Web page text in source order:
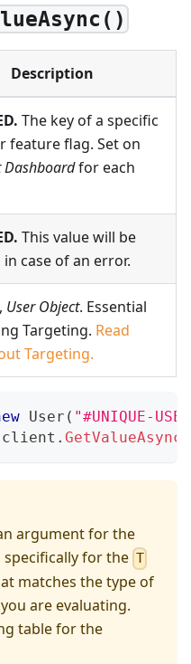
Description
The key of a specific
feature flag. Set on
Dashboardfor each
This value will be
case of an error.
User Object. Essential
Targeting. Read
Targeting.
User ( "#UNIQUE-
client . GetValueAsync
argument for the
specifically for the T
matches the type of
are evaluating.
table for the